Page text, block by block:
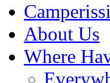
About Us
Where